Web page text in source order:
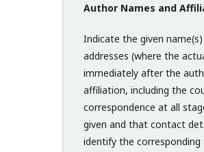
Author Names and
Indicate the given
addresses (where the
immediately after the
affiliation, including the
correspondence at all
given and that contact
identify the corresponding